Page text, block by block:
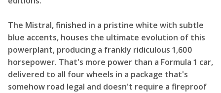
The Mistral, finished in a pristine white with subtle
blue accents, houses the ultimate evolution of this
powerplant, producing a frankly ridiculous 1,600
horsepower. That's more power than a Formula 1 car,
delivered to all four wheels in a package that's
somehow road legal and doesn't require a fireproof